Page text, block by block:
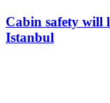
Cabin safety will
Istanbul